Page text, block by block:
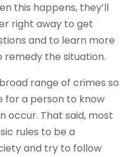
this happens, they’ll
right away to get
and to learn more
the situation.
range of crimes so
for a person to know
occur. That said, most
rules to be a
and try to follow